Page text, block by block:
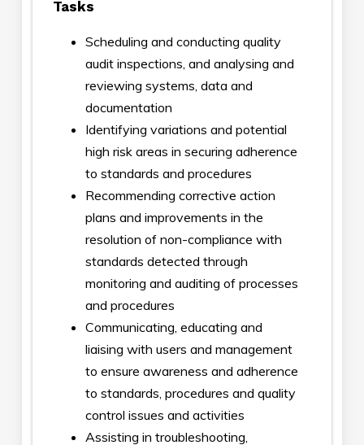
Tasks
Scheduling and conducting quality
audit inspections, and analysing and
reviewing systems, data and
documentation
Identifying variations and potential
high risk areas in securing adherence
to standards and procedures
Recommending corrective action
plans and improvements in the
resolution of non-compliance with
standards detected through
monitoring and auditing of processes
and procedures
Communicating, educating and
liaising with users and management
to ensure awareness and adherence
to standards, procedures and quality
control issues and activities
Assisting in troubleshooting,